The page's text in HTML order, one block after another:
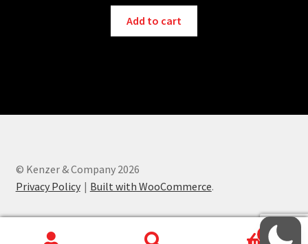
Add to cart
© Kenzer & Company 2026
Privacy Policy
Built with WooCommerce.